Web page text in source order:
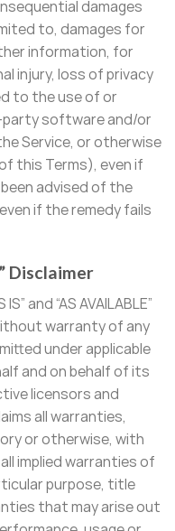
damages
to, damages for
information, for
injury, loss of privacy
to the use of or
software and/or
Service, or otherwise
this Terms), even if
advised of the
if the remedy fails
Disclaimer
and “AS AVAILABLE”
warranty of any
under applicable
and on behalf of its
licensors and
all warranties,
or otherwise, with
implied warranties of
purpose, title
that may arise out